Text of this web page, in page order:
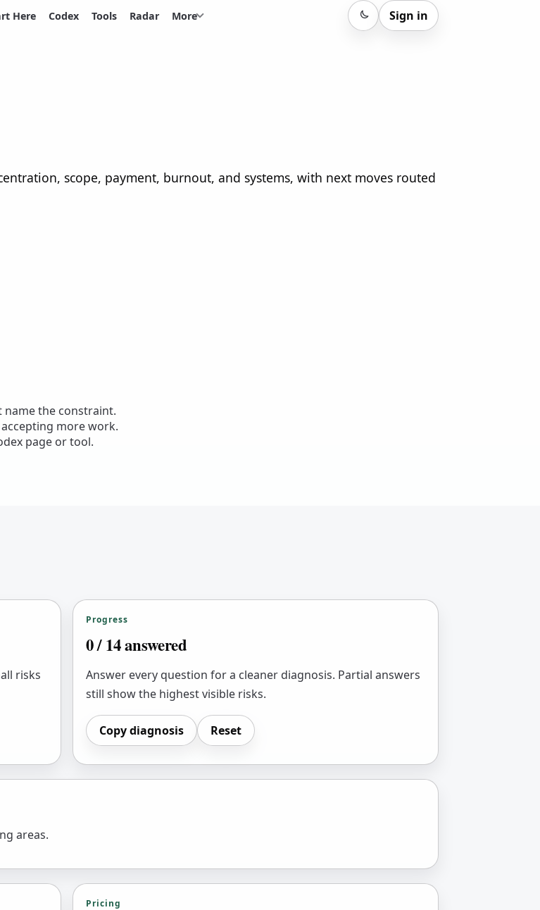
Here Codex Tools Radar More Sign in
Sign in
scope, payment, burnout, and systems, with next moves routed
name the constraint.
more work.
page or tool.
risks
Progress
0/14answered
Answer every question for a cleaner diagnosis. Partial answers
still show the highest visible risks.
Copy diagnosis Reset
areas.
Pricing